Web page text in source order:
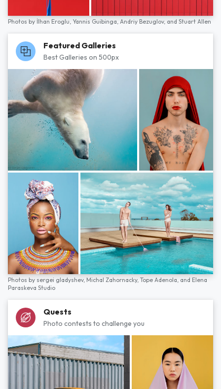
Photos by İlhan Eroglu, Yannis Guibinga, Andriy Bezuglov, and Stuart Allen
Featured Galleries
Best Galleries on 500px
Photos by sergei gladyshev, Michal Zahornacky, Tope Adenola, and Elena
Paraskeva Studio
Quests
Photo contests to challenge you